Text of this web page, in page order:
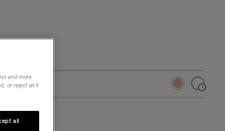
selected
and more
or reject all if
all